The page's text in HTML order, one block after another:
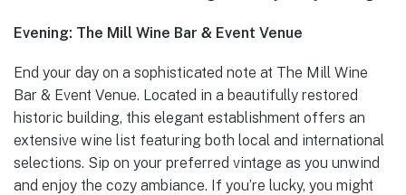
Evening: The Mill Wine Bar & Event Venue
End your day on a sophisticated note at The Mill Wine
Bar & Event Venue. Located in a beautifully restored
historic building, this elegant establishment offers an
extensive wine list featuring both local and international
selections. Sip on your preferred vintage as you unwind
and enjoy the cozy ambiance. If you’re lucky, you might